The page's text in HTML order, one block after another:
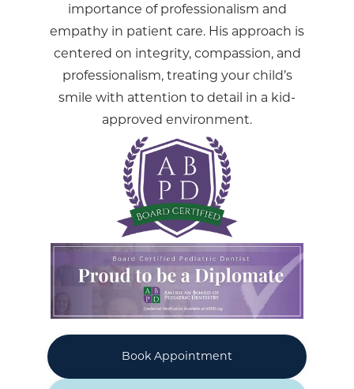
importance of professionalism and
empathy in patient care. His approach is
centered on integrity, compassion, and
professionalism, treating your child’s
smile with attention to detail in a kid-
approved environment.
Book Appointment